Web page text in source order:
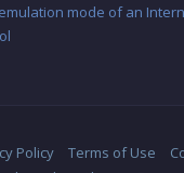
mode of an
Policy Terms of Use